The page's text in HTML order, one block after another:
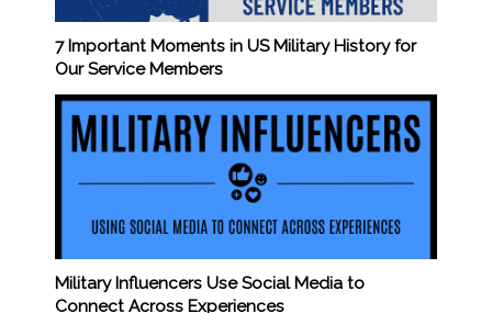
7 Important Moments in US Military History for
Our Service Members
Military Influencers Use Social Media to
Connect Across Experiences